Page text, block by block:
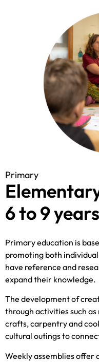
Primary
6 to 9 years
Primary education is
promoting both
have reference and
expand their knowledge.
The development of
through activities such
crafts, carpentry and
cultural outings to
Weekly assemblies offer